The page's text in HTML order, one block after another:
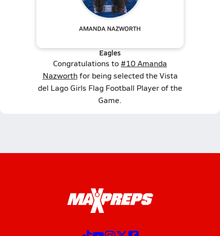
Eagles
Congratulations to#10 Amanda
Nazworthfor being selected the Vista
del Lago Girls Flag Football Player of the
Game.